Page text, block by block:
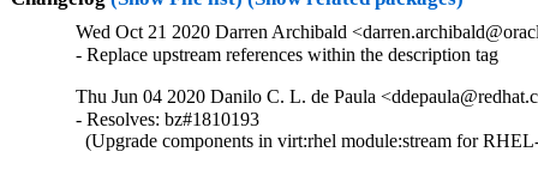
Wed Oct 21 2020 Darren Archibald
- Replace upstream references within the description tag
Thu Jun 04 2020 Danilo C. L. de Paula
- Resolves: bz#1810193
(Upgrade components in virt:rhel module:stream for